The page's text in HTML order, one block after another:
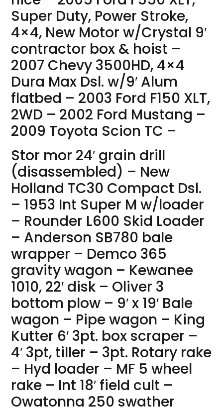
Super Duty, Power Stroke,
4×4, New Motor w/Crystal 9′
contractor box & hoist –
2007 Chevy 3500HD, 4×4
Dura Max Dsl. w/9′ Alum
flatbed – 2003 Ford F150 XLT,
2WD – 2002 Ford Mustang –
2009 Toyota Scion TC –
Stor mor 24′ grain drill
(disassembled) – New
Holland TC30 Compact Dsl.
– 1953 Int Super M w/loader
– Rounder L600 Skid Loader
– Anderson SB780 bale
wrapper – Demco 365
gravity wagon – Kewanee
1010, 22′ disk – Oliver 3
bottom plow – 9′ x 19′ Bale
wagon – Pipe wagon – King
Kutter 6′ 3pt. box scraper –
4′ 3pt, tiller – 3pt. Rotary rake
– Hyd loader – MF 5 wheel
rake – Int 18′ field cult –
Owatonna 250 swather